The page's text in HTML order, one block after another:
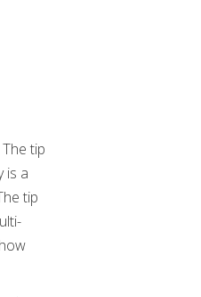
tip
is a
tip